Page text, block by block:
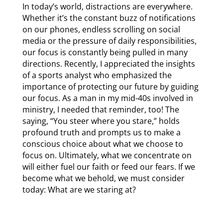
In today’s world, distractions are everywhere.
Whether it’s the constant buzz of notifications
on our phones, endless scrolling on social
media or the pressure of daily responsibilities,
our focus is constantly being pulled in many
directions. Recently, I appreciated the insights
of a sports analyst who emphasized the
importance of protecting our future by guiding
our focus. As a man in my mid-40s involved in
ministry, I needed that reminder, too! The
saying, “You steer where you stare,” holds
profound truth and prompts us to make a
conscious choice about what we choose to
focus on. Ultimately, what we concentrate on
will either fuel our faith or feed our fears. If we
become what we behold, we must consider
today: What are we staring at?